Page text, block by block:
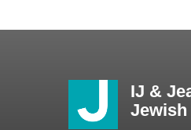
IJ &